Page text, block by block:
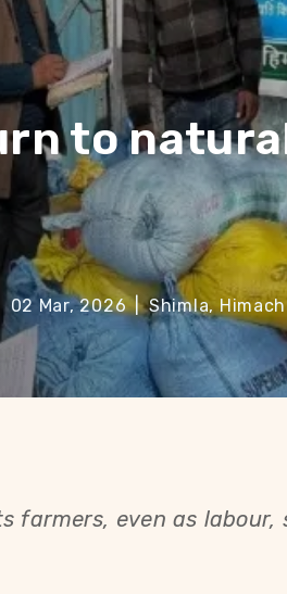
to
02 Mar, 2026 | Shimla,
farmers, even as labour,